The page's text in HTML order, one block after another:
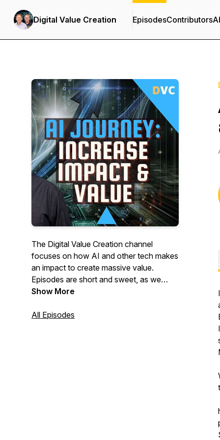
Digital Value Creation EpisodesContributors
The Digital Value Creation channel
focuses on how AI and other tech makes
an impact to create massive value.
Episodes are short and sweet, as we
explore questions like this:
What are the emerging digital and AI
Show More
All Episodes